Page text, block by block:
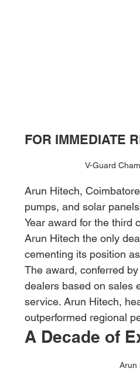
FOR IMMEDIATE
V-Guard
Arun Hitech,
pumps, and solar
Year award for the third
Arun Hitech the only
cementing its position
The award, conferred
dealers based on sales
service. Arun Hitech,
outperformed regional
A Decade of
Arun